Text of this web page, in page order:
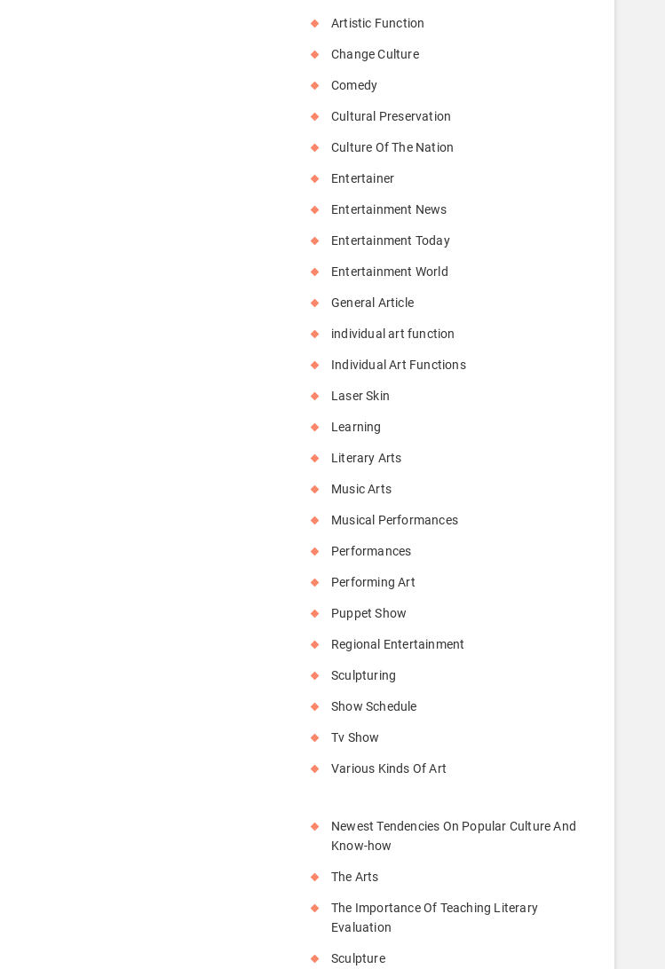
Artistic Function
Change Culture
Comedy
Cultural Preservation
Culture Of The Nation
Entertainer
Entertainment News
Entertainment Today
Entertainment World
General Article
individual art function
Individual Art Functions
Laser Skin
Learning
Literary Arts
Music Arts
Musical Performances
Performances
Performing Art
Puppet Show
Regional Entertainment
Sculpturing
Show Schedule
Tv Show
Various Kinds Of Art
Newest Tendencies On Popular Culture And
Know-how
The Arts
The Importance Of Teaching Literary
Evaluation
Sculpture